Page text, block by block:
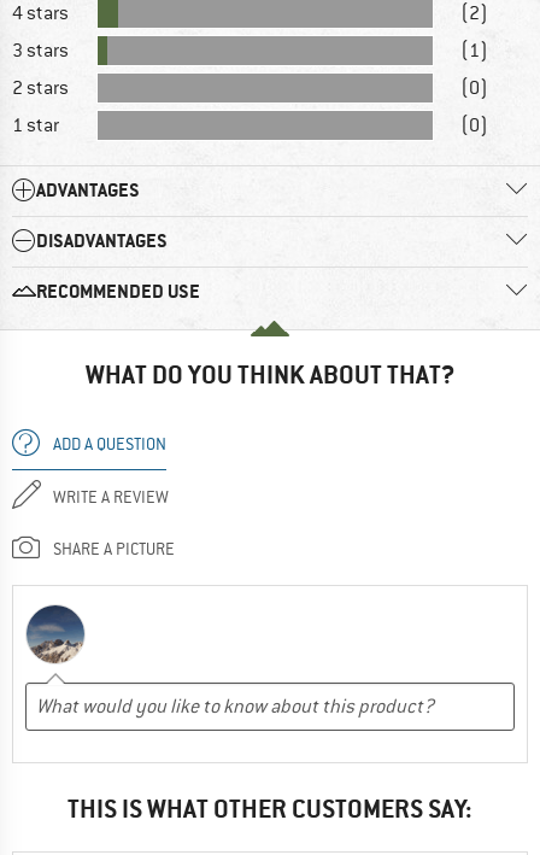
4 stars
(2)
3 stars
(1)
2 stars
(0)
1 star
(0)
ADVANTAGES
DISADVANTAGES
RECOMMENDED USE
WHAT DO YOU THINK ABOUT THAT?
ADD A QUESTION
WRITE A REVIEW
SHARE A PICTURE
THIS IS WHAT OTHER CUSTOMERS SAY: